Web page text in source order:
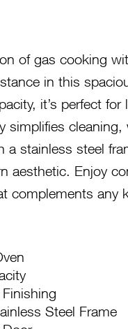
of gas cooking
in this
it’s perfect
simplifies
a stainless steel
aesthetic. Enjoy
complements any
Steel Frame